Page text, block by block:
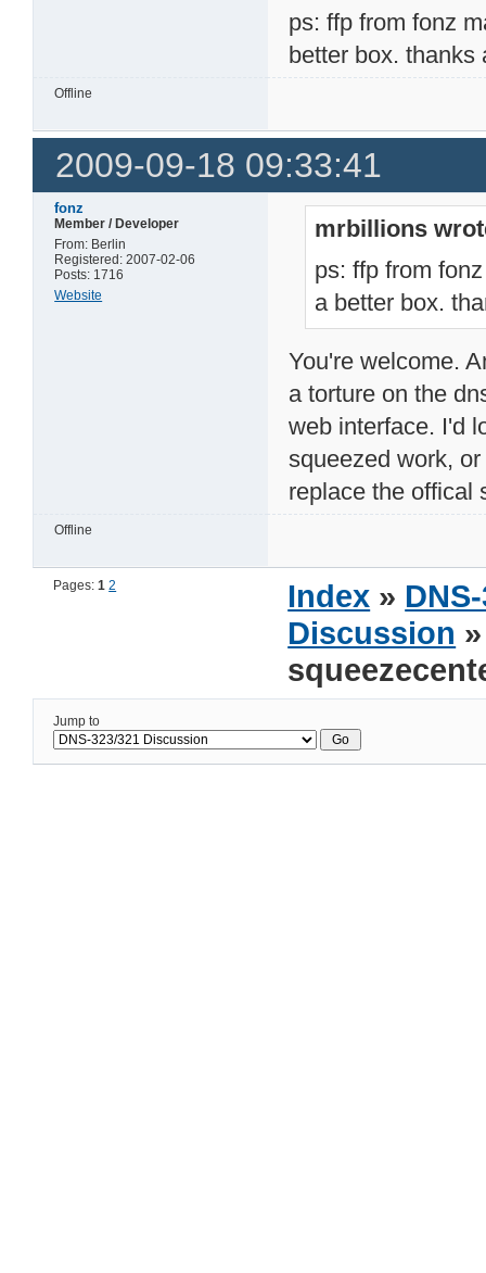
ps: ffp from fonz
better box. thanks
Offline
2009-09-18 09:33:41
fonz
Member / Developer
From: Berlin
Registered: 2007-02-06
Posts: 1716
Website
mrbillions
ps: ffp from
a better box.
You're welcome.
a torture on the
web interface. I'd
squeezed work,
replace the offical
Offline
Pages:1 2 Index »
Discussion
Jump to